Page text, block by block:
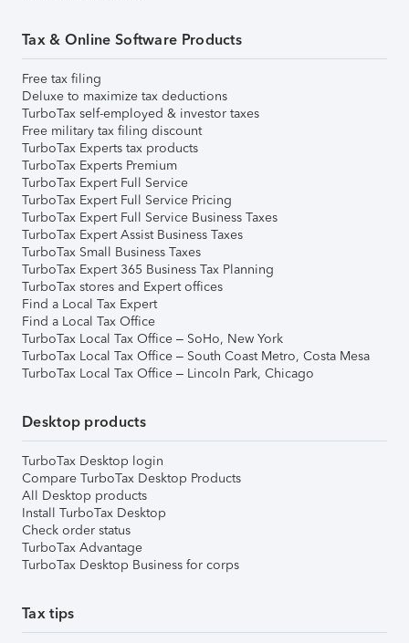
Tax & Online Software Products
Free tax filing
Deluxe to maximize tax deductions
TurboTax self-employed & investor taxes
Free military tax filing discount
TurboTax Experts tax products
TurboTax Experts Premium
TurboTax Expert Full Service
TurboTax Expert Full Service Pricing
TurboTax Expert Full Service Business Taxes
TurboTax Expert Assist Business Taxes
TurboTax Small Business Taxes
TurboTax Expert 365 Business Tax Planning
TurboTax stores and Expert offices
Find a Local Tax Expert
Find a Local Tax Office
TurboTax Local Tax Office – SoHo, New York
TurboTax Local Tax Office – South Coast Metro, Costa Mesa
TurboTax Local Tax Office – Lincoln Park, Chicago
Desktop products
TurboTax Desktop login
Compare TurboTax Desktop Products
All Desktop products
Install TurboTax Desktop
Check order status
TurboTax Advantage
TurboTax Desktop Business for corps
Tax tips